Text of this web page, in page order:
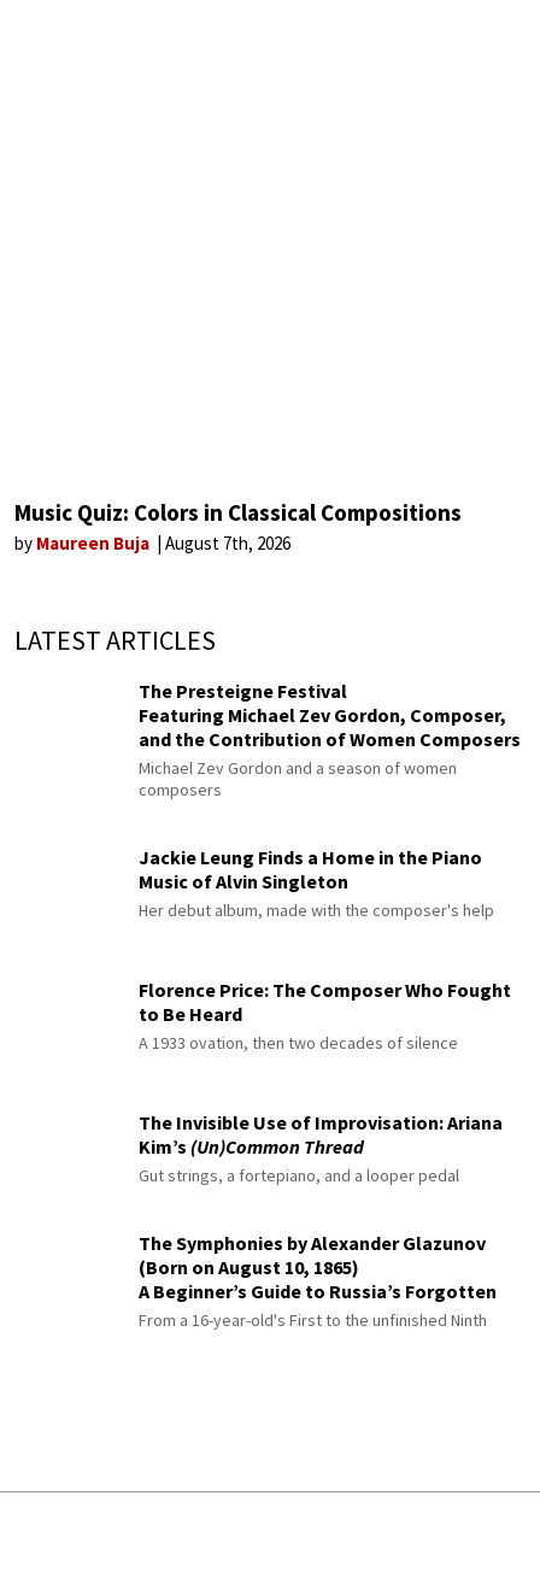
Music Quiz: Colors in Classical Compositions
by Maureen Buja August 7th, 2026
LATEST ARTICLES
The Presteigne Festival
Featuring Michael Zev Gordon, Composer,
and the Contribution of Women Composers
Michael Zev Gordon and a season of women
composers
Jackie Leung Finds a Home in the Piano
Music of Alvin Singleton
Her debut album, made with the composer's help
Florence Price: The Composer Who Fought
to Be Heard
A 1933 ovation, then two decades of silence
The Invisible Use of Improvisation: Ariana
Kim’s (Un)Common Thread
Gut strings, a fortepiano, and a looper pedal
The Symphonies by Alexander Glazunov
(Born on August 10, 1865)
A Beginner’s Guide to Russia’s Forgotten
Master
From a 16-year-old's First to the unfinished Ninth